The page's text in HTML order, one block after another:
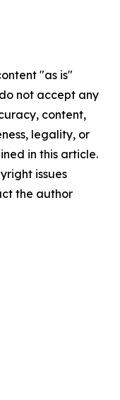
"as is"
not accept any
content,
legality, or
in this article.
issues
the author